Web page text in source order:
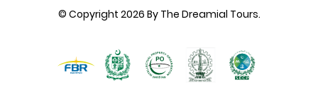
© Copyright 2026 By The Dreamial Tours.